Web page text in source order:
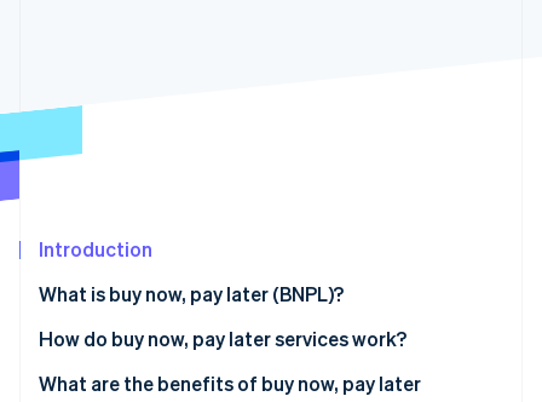
Stripe Sessions 2026
Watch now
Introduction
What is buy now, pay later (BNPL)?
How do buy now, pay later services work?
Do buy now, pay later payment methods affect a
What are the benefits of buy now, pay later